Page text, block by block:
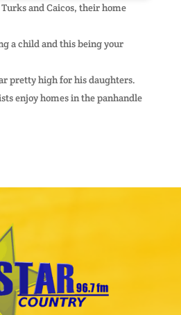
and Caicos, their home
a child and this being your
pretty high for his daughters.
enjoy homes in the panhandle